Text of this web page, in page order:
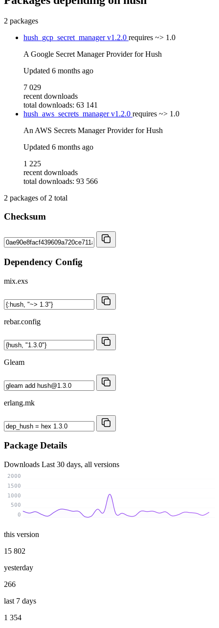
2 packages
hush_gcp_secret_managerv1.2.0 requires ~> 1.0
A Google Secret Manager Provider for Hush
Updated 6 months ago
7 029
recent downloads
total downloads: 63 141
hush_aws_secrets_managerv1.2.0 requires ~> 1.0
An AWS Secrets Manager Provider for Hush
Updated 6 months ago
1 225
recent downloads
total downloads: 93 566
2 packages of 2 total
Checksum
Dependency Config
mix.exs
rebar.config
Gleam
erlang.mk
Package Details
Downloads Last 30 days, all versions
0
500
1000
1500
2000
this version
15 802
yesterday
266
last 7 days
1 354